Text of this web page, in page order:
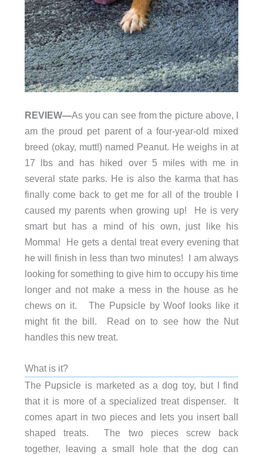
REVIEW—As you can see from the picture above, I
am the proud pet parent of a four-year-old mixed
breed (okay, mutt!) named Peanut. He weighs in at
17 lbs and has hiked over 5 miles with me in
several state parks. He is also the karma that has
finally come back to get me for all of the trouble I
caused my parents when growing up! He is very
smart but has a mind of his own, just like his
Momma! He gets a dental treat every evening that
he will finish in less than two minutes! I am always
looking for something to give him to occupy his time
longer and not make a mess in the house as he
chews on it. The Pupsicle by Woof looks like it
might fit the bill. Read on to see how the Nut
handles this new treat.
What is it?
The Pupsicle is marketed as a dog toy, but I find
that it is more of a specialized treat dispenser. It
comes apart in two pieces and lets you insert ball
shaped treats. The two pieces screw back
together, leaving a small hole that the dog can